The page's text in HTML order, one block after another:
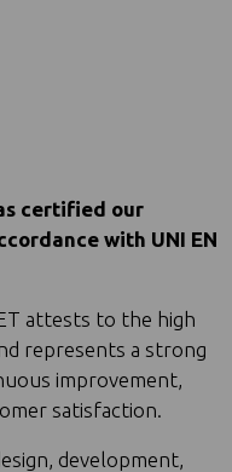
certified our
with UNI EN
attests to the high
represents a strong
improvement,
satisfaction.
development,